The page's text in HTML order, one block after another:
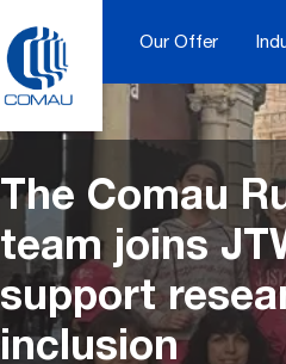
Our Offer
The Comau
team joins
support
inclusion